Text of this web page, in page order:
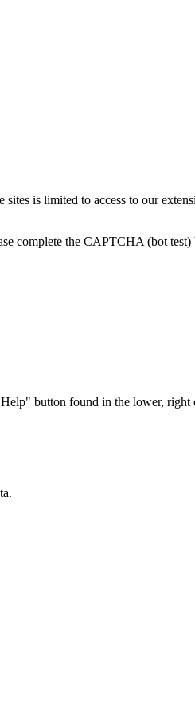
is limited to access to our
complete the CAPTCHA (bot
button found in the lower, right